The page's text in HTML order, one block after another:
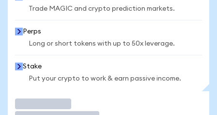
Trade MAGIC and crypto prediction markets.
Perps
Long or short tokens with up to 50x leverage.
Stake
Put your crypto to work & earn passive income.